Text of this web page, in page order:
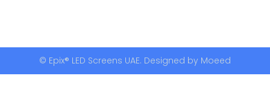
© Epix® LED Screens UAE. Designed by Moeed